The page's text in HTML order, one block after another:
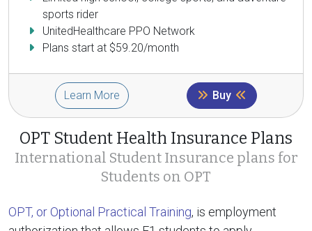
sports rider
UnitedHealthcare PPO Network
Plans start at $59.20/month
Learn More Buy
OPT Student Health Insurance Plans
International Student Insurance plans for
Students on OPT
OPT, or Optional Practical Training, is employment